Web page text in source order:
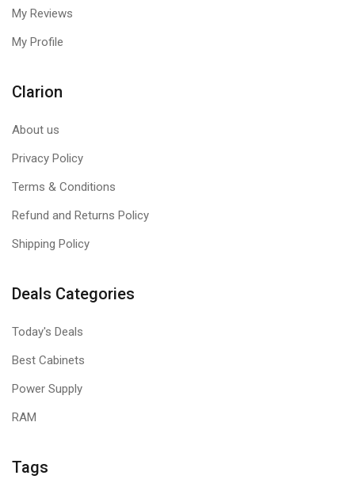
My Reviews
My Profile
Clarion
About us
Privacy Policy
Terms & Conditions
Refund and Returns Policy
Shipping Policy
Deals Categories
Today's Deals
Best Cabinets
Power Supply
RAM
Tags